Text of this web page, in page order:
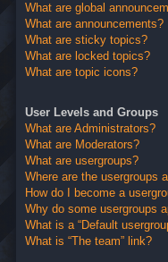
What are global
What are announcements?
What are sticky topics?
What are locked topics?
What are topic icons?
User Levels and Groups
What are Administrators?
What are Moderators?
What are usergroups?
Where are the usergroups
How do I become a
Why do some usergroups
What is a “Default
What is “The team” link?